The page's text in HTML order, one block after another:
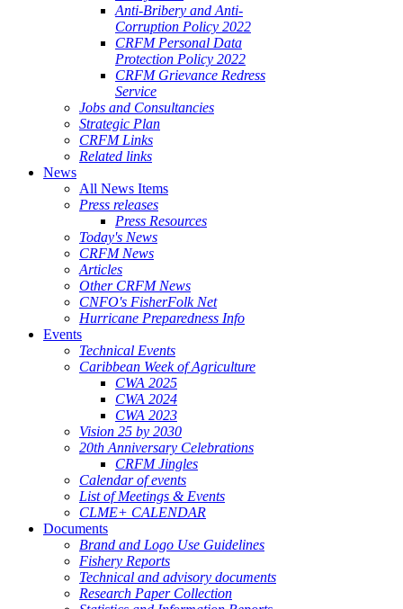
Anti-Bribery and Anti-
Corruption Policy 2022
CRFM Personal Data
Protection Policy 2022
CRFM Grievance Redress
Service
Jobs and Consultancies
Strategic Plan
CRFM Links
Related links
News
All News Items
Press releases
Press Resources
Today's News
CRFM News
Articles
Other CRFM News
CNFO's FisherFolk Net
Hurricane Preparedness Info
Events
Technical Events
Caribbean Week of Agriculture
CWA 2025
CWA 2024
CWA 2023
Vision 25 by 2030
20th Anniversary Celebrations
CRFM Jingles
Calendar of events
List of Meetings & Events
CLME+ CALENDAR
Documents
Brand and Logo Use Guidelines
Fishery Reports
Technical and advisory documents
Research Paper Collection